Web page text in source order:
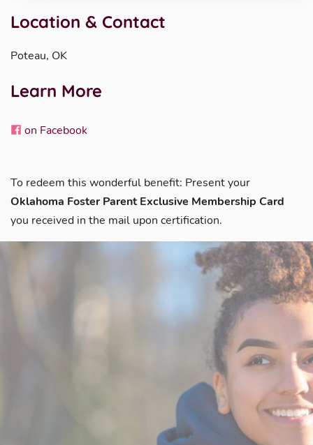
Location & Contact
Poteau, OK
Learn More
on Facebook
To redeem this wonderful benefit: Present your
Oklahoma Foster Parent Exclusive Membership Card
you received in the mail upon certification.